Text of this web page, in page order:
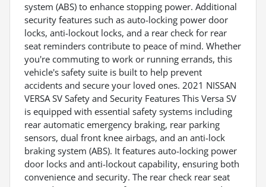
system (ABS) to enhance stopping power. Additional
security features such as auto-locking power door
locks, anti-lockout locks, and a rear check for rear
seat reminders contribute to peace of mind. Whether
you're commuting to work or running errands, this
vehicle's safety suite is built to help prevent
accidents and secure your loved ones. 2021 NISSAN
VERSA SV Safety and Security Features This Versa SV
is equipped with essential safety systems including
rear automatic emergency braking, rear parking
sensors, dual front knee airbags, and an anti-lock
braking system (ABS). It features auto-locking power
door locks and anti-lockout capability, ensuring both
convenience and security. The rear check rear seat